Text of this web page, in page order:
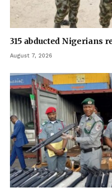
315 abducted Nigerians
August 7, 2026